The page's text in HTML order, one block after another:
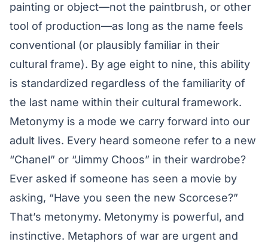
painting or object—not the paintbrush, or other
tool of production—as long as the name feels
conventional (or plausibly familiar in their
cultural frame). By age eight to nine, this ability
is standardized regardless of the familiarity of
the last name within their cultural framework.
Metonymy is a mode we carry forward into our
adult lives. Every heard someone refer to a new
“Chanel” or “Jimmy Choos” in their wardrobe?
Ever asked if someone has seen a movie by
asking, “Have you seen the new Scorcese?”
That’s metonymy. Metonymy is powerful, and
instinctive. Metaphors of war are urgent and